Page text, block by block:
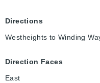
Directions
Westheights to Winding
Direction Faces
East